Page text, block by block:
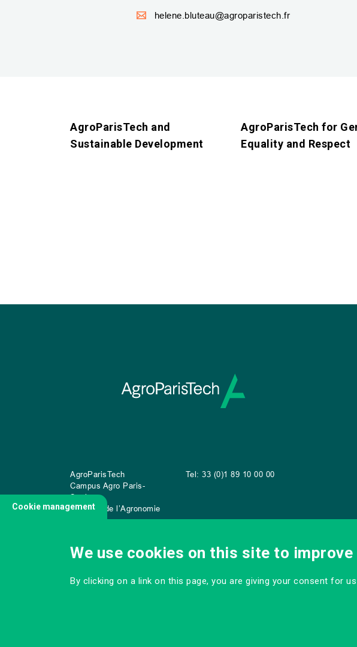
helene.bluteau@agroparistech.fr
AgroParisTech and
Sustainable Development
AgroParisTech for
Equality and Respect
AgroParisTech
Campus Agro Paris-
Saclay
22 place de l’Agronomie
Tel: 33 (0)1 89 10 00 00
Cookie management
We use cookies on this site to
By clicking on a link on this page, you are giving your consent for